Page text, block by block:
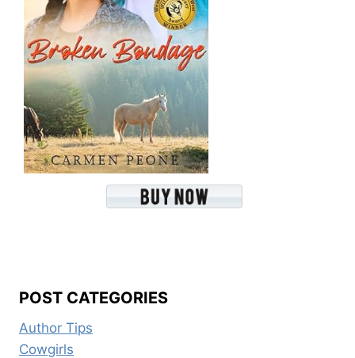
POST CATEGORIES
Author Tips
Cowgirls